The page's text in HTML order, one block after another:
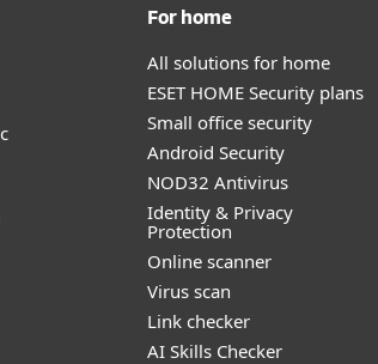
For home
All solutions for home
ESET HOME Security plans
Small office security
Android Security
NOD32 Antivirus
Identity & Privacy
Protection
Online scanner
Virus scan
Link checker
AI Skills Checker